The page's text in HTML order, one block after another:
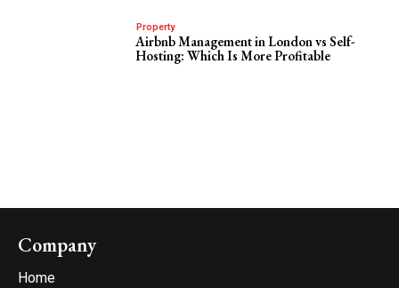
Property
Airbnb Management in London vs Self-
Hosting: Which Is More Profitable
Company
Home